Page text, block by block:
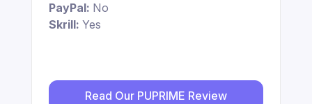
PayPal: No
Skrill: Yes
Read Our PUPRIME Review